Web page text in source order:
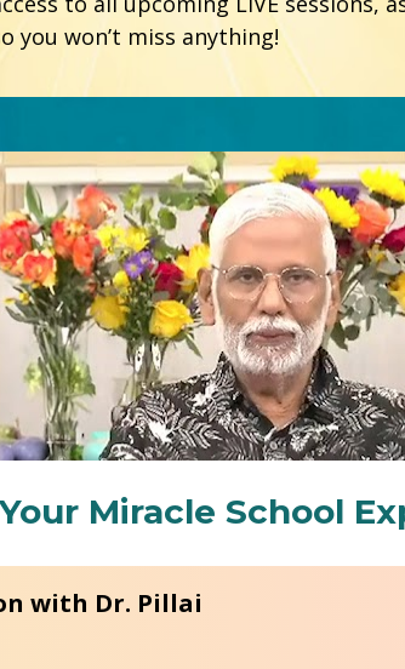
you won’t miss anything!
Miracle School